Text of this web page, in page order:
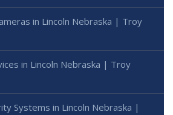
in Lincoln Nebraska | Troy
in Lincoln Nebraska | Troy
Systems in Lincoln Nebraska |